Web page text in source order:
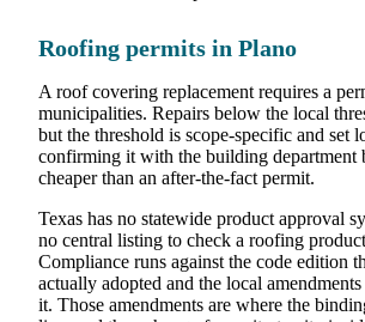
Roofing permits in Plano
A roof covering replacement requires a
municipalities. Repairs below the local
but the threshold is scope-specific and
confirming it with the building department
cheaper than an after-the-fact permit.
Texas has no statewide product approval
no central listing to check a roofing
Compliance runs against the code edition
actually adopted and the local
it. Those amendments are where the